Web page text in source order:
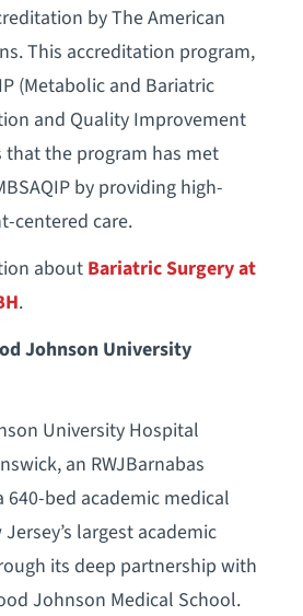
by The American
This accreditation program,
(Metabolic and Bariatric
and Quality Improvement
that the program has met
by providing high-
centered care.
about Bariatric Surgery at
.
Johnson University
University Hospital
an RWJBarnabas
640-bed academic medical
largest academic
its deep partnership with
Johnson Medical School.